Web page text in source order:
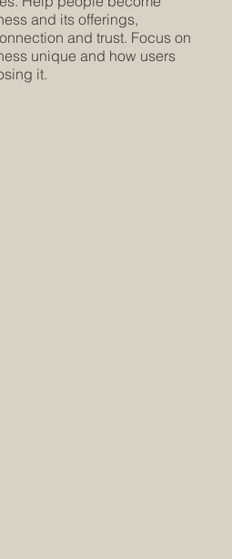
and its offerings,
and trust. Focus on
unique and how users
it.